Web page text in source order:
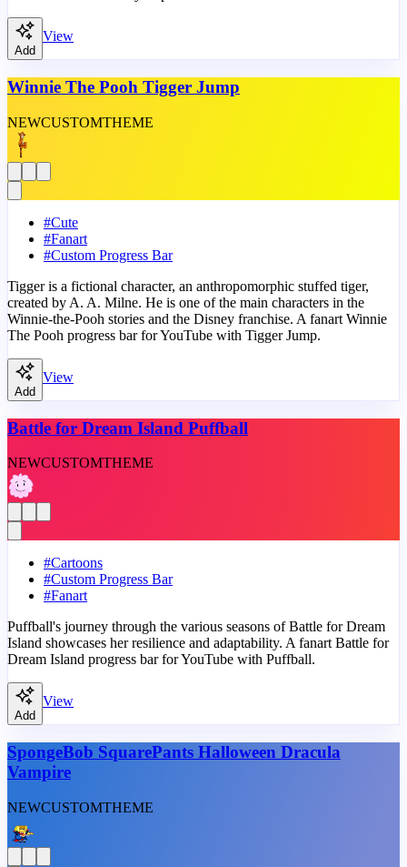
Add
View
Winnie The Pooh Tigger Jump
NEWCUSTOMTHEME
#Cute
#Fanart
#Custom Progress Bar
Tigger is a fictional character, an anthropomorphic stuffed tiger,
created by A. A. Milne. He is one of the main characters in the
Winnie-the-Pooh stories and the Disney franchise. A fanart Winnie
The Pooh progress bar for YouTube with Tigger Jump.
Add
View
Battle for Dream Island Puffball
NEWCUSTOMTHEME
#Cartoons
#Custom Progress Bar
#Fanart
Puffball's journey through the various seasons of Battle for Dream
Island showcases her resilience and adaptability. A fanart Battle for
Dream Island progress bar for YouTube with Puffball.
Add
View
SpongeBob SquarePants Halloween Dracula
Vampire
NEWCUSTOMTHEME